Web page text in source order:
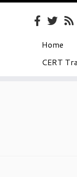
Home
CERT